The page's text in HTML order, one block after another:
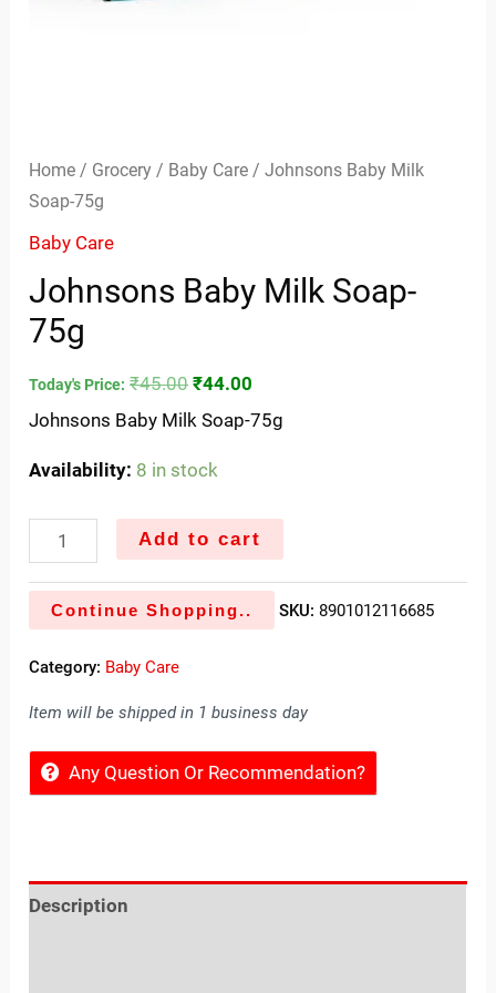
Home / Grocery / Baby Care / Johnsons Baby Milk
Soap-75g
Baby Care
Johnsons Baby Milk Soap-
75g
Today's Price: ₹45.00 ₹44.00
Johnsons Baby Milk Soap-75g
Availability: 8 in stock
Add to cart
Continue Shopping.. SKU: 8901012116685
Category: Baby Care
Item will be shipped in 1 business day
Any Question Or Recommendation?
Description